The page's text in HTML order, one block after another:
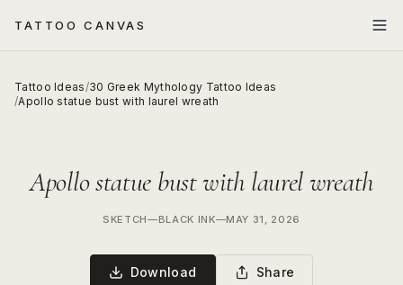
TATTOO CANVAS
Tattoo Ideas/30 Greek Mythology Tattoo Ideas
/Apollo statue bust with laurel wreath
Apollo statue bust with laurel wreath
SKETCH—BLACK INK—MAY 31, 2026
Download Share